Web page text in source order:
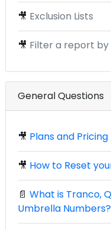
🎥 Exclusion Lists
🎥 Filter a report
General Questions
🎥 Plans and
🎥 How to Reset
📄 What is Tranco,
Umbrella Numbers?